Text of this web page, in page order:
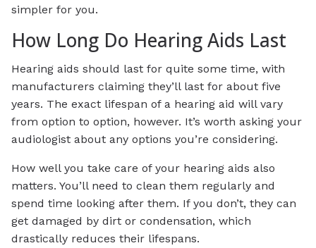
simpler for you.
How Long Do Hearing Aids Last
Hearing aids should last for quite some time, with
manufacturers claiming they’ll last for about five
years. The exact lifespan of a hearing aid will vary
from option to option, however. It’s worth asking your
audiologist about any options you’re considering.
How well you take care of your hearing aids also
matters. You’ll need to clean them regularly and
spend time looking after them. If you don’t, they can
get damaged by dirt or condensation, which
drastically reduces their lifespans.